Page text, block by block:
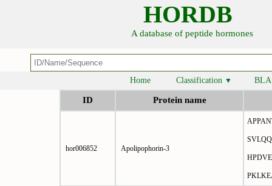
HORDB
A database of peptide hormones
Home Classification ▼
ID Protein name
hor006852 Apolipophorin-3